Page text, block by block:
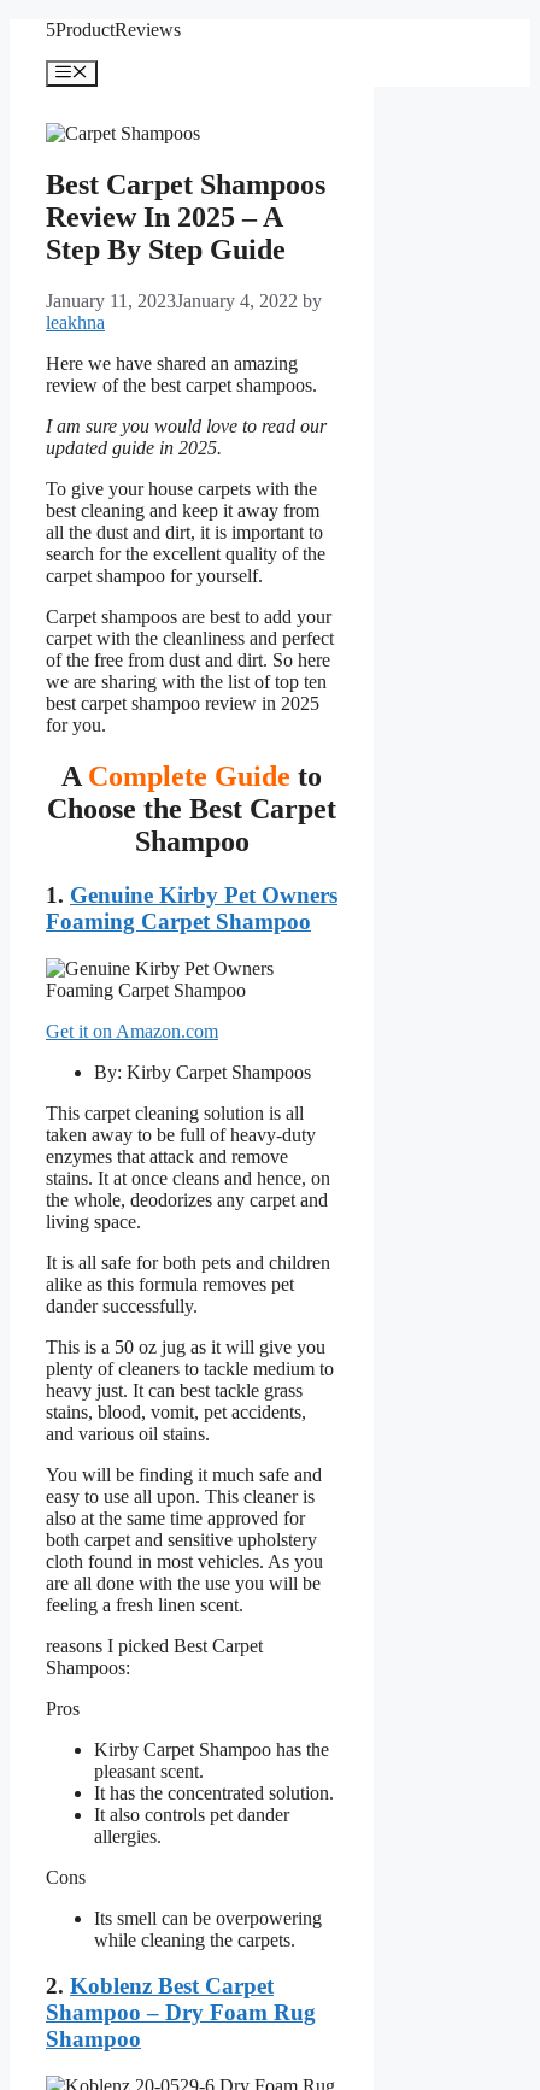
content
5ProductReviews
Menu
Best Carpet Shampoos
Review In 2025 – A
Step By Step Guide
January 11, 2023January 4, 2022 by
leakhna
Here we have shared an amazing
review of the best carpet shampoos.
I am sure you would love to read our
updated guide in 2025.
To give your house carpets with the
best cleaning and keep it away from
all the dust and dirt, it is important to
search for the excellent quality of the
carpet shampoo for yourself.
Carpet shampoos are best to add your
carpet with the cleanliness and perfect
of the free from dust and dirt. So here
we are sharing with the list of top ten
best carpet shampoo review in 2025
for you.
A Complete Guide to
Choose the Best Carpet
Shampoo
1. Genuine Kirby Pet Owners
Foaming Carpet Shampoo
Get it on Amazon.com
By: Kirby Carpet Shampoos
This carpet cleaning solution is all
taken away to be full of heavy-duty
enzymes that attack and remove
stains. It at once cleans and hence, on
the whole, deodorizes any carpet and
living space.
It is all safe for both pets and children
alike as this formula removes pet
dander successfully.
This is a 50 oz jug as it will give you
plenty of cleaners to tackle medium to
heavy just. It can best tackle grass
stains, blood, vomit, pet accidents,
and various oil stains.
You will be finding it much safe and
easy to use all upon. This cleaner is
also at the same time approved for
both carpet and sensitive upholstery
cloth found in most vehicles. As you
are all done with the use you will be
feeling a fresh linen scent.
reasons I picked Best Carpet
Shampoos:
Pros
Kirby Carpet Shampoo has the
pleasant scent.
It has the concentrated solution.
It also controls pet dander
allergies.
Cons
Its smell can be overpowering
while cleaning the carpets.
2. Koblenz Best Carpet
Shampoo – Dry Foam Rug
Shampoo